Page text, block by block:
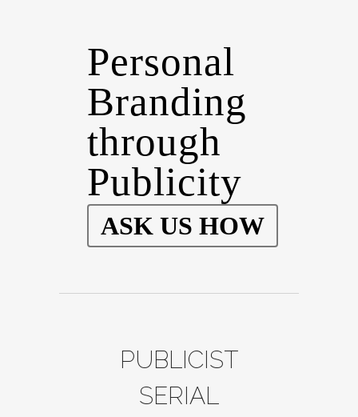
Personal
Branding
through
Publicity
ASK US HOW
PUBLICIST
SERIAL